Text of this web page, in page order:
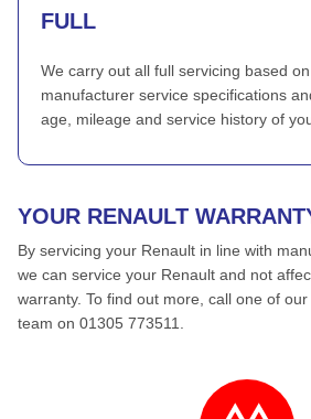
FULL
We carry out all full servicing based
manufacturer service specifications
age, mileage and service history of
YOUR RENAULT
By servicing your Renault in line with
we can service your Renault and not
warranty. To find out more, call one of
team on 01305 773511.